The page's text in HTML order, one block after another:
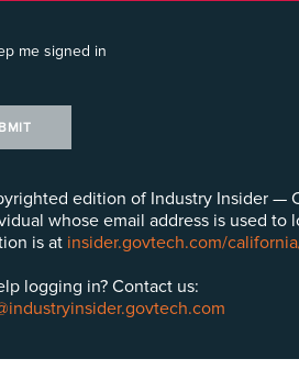
me signed in
edition of Industry Insider —
whose email address is used to
is at insider.govtech.com/
logging in? Contact us: